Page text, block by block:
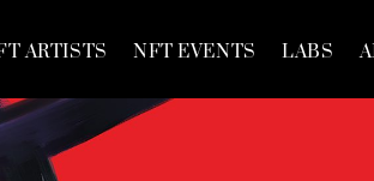
ARTISTS NFT EVENTS LABS